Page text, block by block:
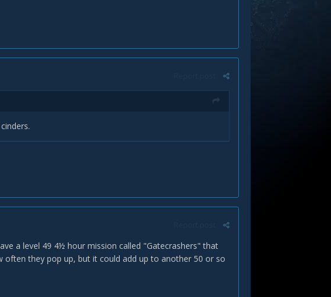
a level 49 4½ hour mission called "Gatecrashers" that
often they pop up, but it could add up to another 50 or so